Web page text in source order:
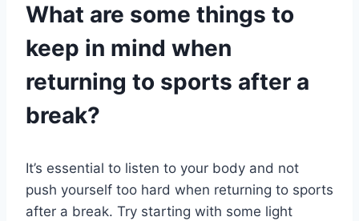
What are some things to
keep in mind when
returning to sports after a
break?
It’s essential to listen to your body and not
push yourself too hard when returning to sports
after a break. Try starting with some light